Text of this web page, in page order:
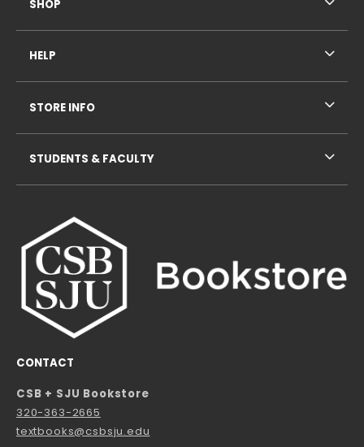
CONTACT
CSB + SJU Bookstore
320-363-2665
textbooks@csbsju.edu
SHOP
HELP
STORE INFO
STUDENTS & FACULTY